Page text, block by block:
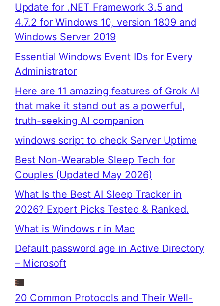
Update for .NET Framework 3.5 and
4.7.2 for Windows 10, version 1809 and
Windows Server 2019
Essential Windows Event IDs for Every
Administrator
Here are 11 amazing features of Grok AI
that make it stand out as a powerful,
truth-seeking AI companion
windows script to check Server Uptime
Best Non-Wearable Sleep Tech for
Couples (Updated May 2026)
What Is the Best AI Sleep Tracker in
2026? Expert Picks Tested & Ranked.
What is Windows r in Mac
Default password age in Active Directory
– Microsoft
20 Common Protocols and Their Well-